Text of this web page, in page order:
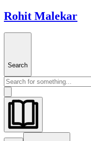
Rohit Malekar
Search